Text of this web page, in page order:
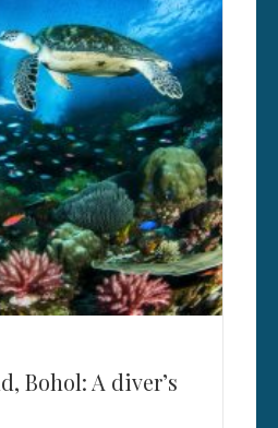
Bohol: A diver’s